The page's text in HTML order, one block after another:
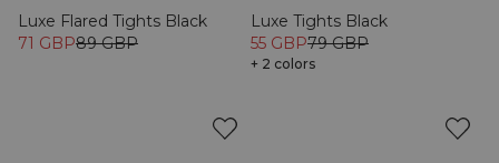
Luxe Flared Tights Black
71 GBP89 GBP
Luxe Tights Black
55 GBP79 GBP
+ 2 colors